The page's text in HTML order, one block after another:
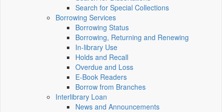
Search for Special Collections
Borrowing Services
Borrowing Status
Borrowing, Returning and Renewing
In-library Use
Holds and Recall
Overdue and Loss
E-Book Readers
Borrow from Branches
Interlibrary Loan
News and Announcements